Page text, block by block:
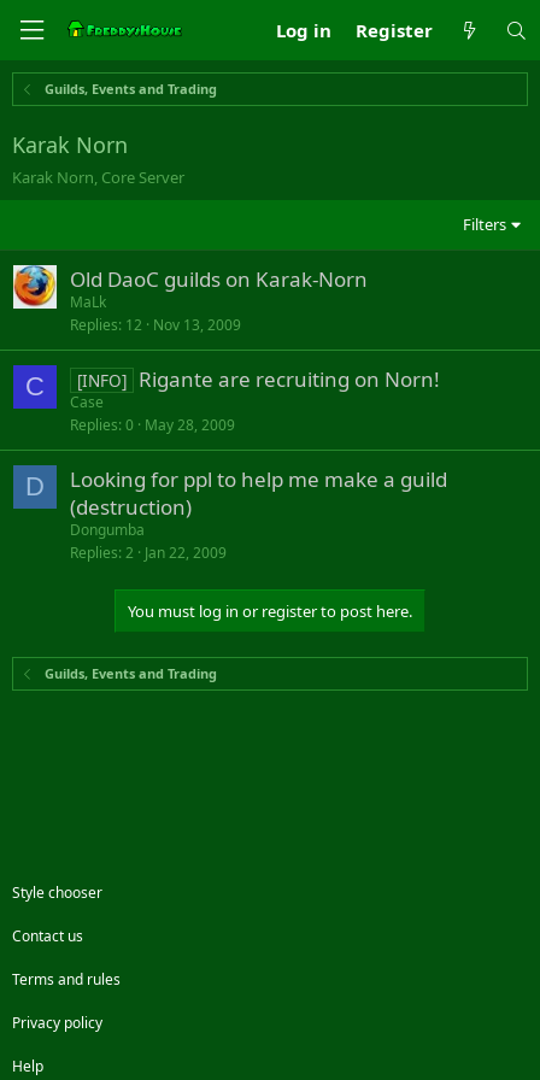
Log in Register
Guilds, Events and Trading
Karak Norn
Karak Norn, Core Server
Filters
Old DaoC guilds on Karak-Norn
MaLk
Replies 12 Nov 13, 2009
C [INFO] Rigante are recruiting on Norn!
Case
Replies 0 May 28, 2009
D
Looking for ppl to help me make a guild
(destruction)
Dongumba
Replies 2 Jan 22, 2009
You must log in or register to post here.
Guilds, Events and Trading
Style chooser
Contact us
Terms and rules
Privacy policy
Help